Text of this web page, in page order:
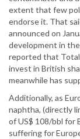
extent that few
endorse it. That
announced on
development in
reported that
invest in British
meanwhile has
Additionally, as
naphtha, (directly
of US$ 108/bbl for
suffering for